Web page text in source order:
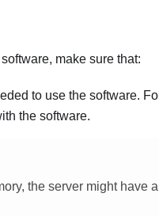
make sure that:
to use the software.
the software.
the server might have